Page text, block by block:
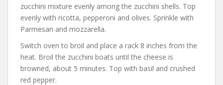
zucchini mixture evenly among the zucchini shells. Top
evenly with ricotta, pepperoni and olives. Sprinkle with
Parmesan and mozzarella.
Switch oven to broil and place a rack 8 inches from the
heat. Broil the zucchini boats until the cheese is
browned, about 5 minutes. Top with basil and crushed
red pepper.